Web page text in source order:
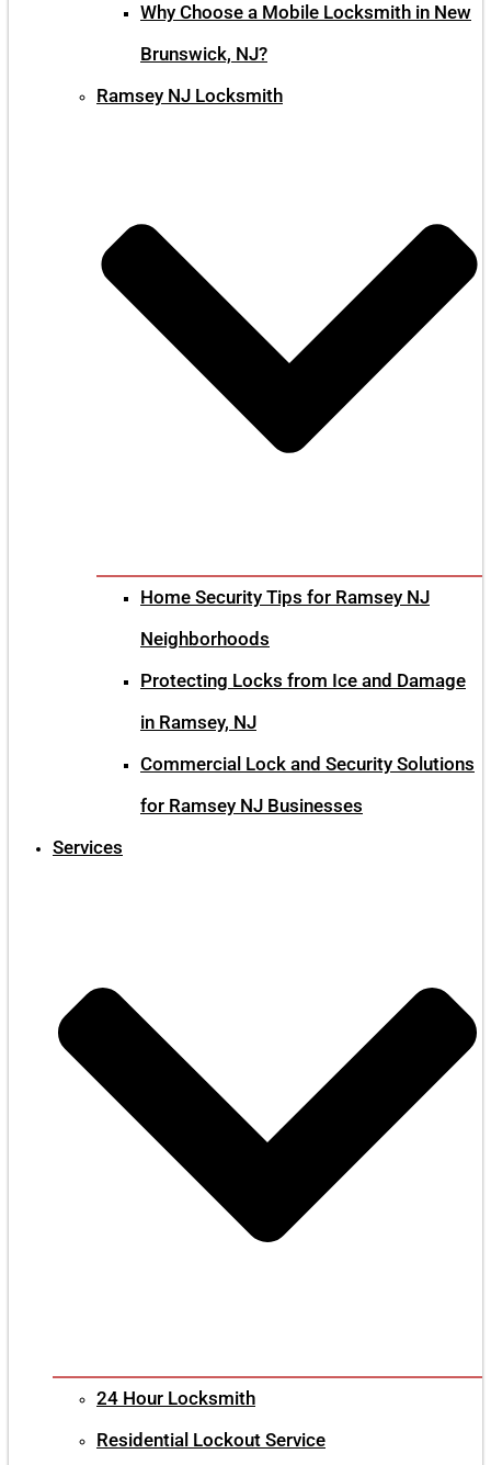
Why Choose a Mobile Locksmith in New
Brunswick, NJ?
Ramsey NJ Locksmith
Home Security Tips for Ramsey NJ
Neighborhoods
Protecting Locks from Ice and Damage
in Ramsey, NJ
Commercial Lock and Security Solutions
for Ramsey NJ Businesses
Services
24 Hour Locksmith
Residential Lockout Service